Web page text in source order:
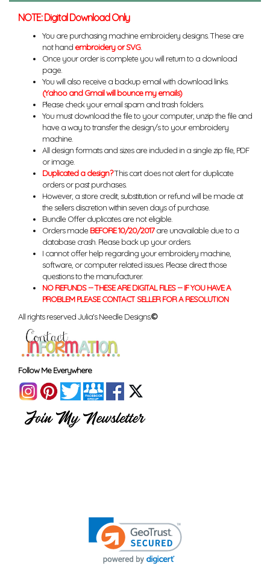
NOTE: Digital Download Only
You are purchasing machine embroidery designs. These are
not hand embroidery or SVG.
Once your order is complete you will return to a download
page.
You will also receive a backup email with download links.
(Yahoo and Gmail will bounce my emails)
Please check your email spam and trash folders.
You must download the file to your computer, unzip the file and
have a way to transfer the design/s to your embroidery
machine.
All design formats and sizes are included in a single zip file, PDF
or image.
Duplicated a design?This cart does not alert for duplicate
orders or past purchases.
However, a store credit, substitution or refund will be made at
the sellers discretion within seven days of purchase.
Bundle Offer duplicates are not eligible.
Orders made BEFORE 10/20/2017are unavailable due to a
database crash. Please back up your orders.
I cannot offer help regarding your embroidery machine,
software, or computer related issues. Please direct those
questions to the manufacturer.
NO REFUNDS -- THESE ARE DIGITAL FILES -- IF YOU HAVE A
PROBLEM PLEASE CONTACT SELLER FOR A RESOLUTION
All rights reserved Julia's Needle Designs.©
Follow Me Everywhere